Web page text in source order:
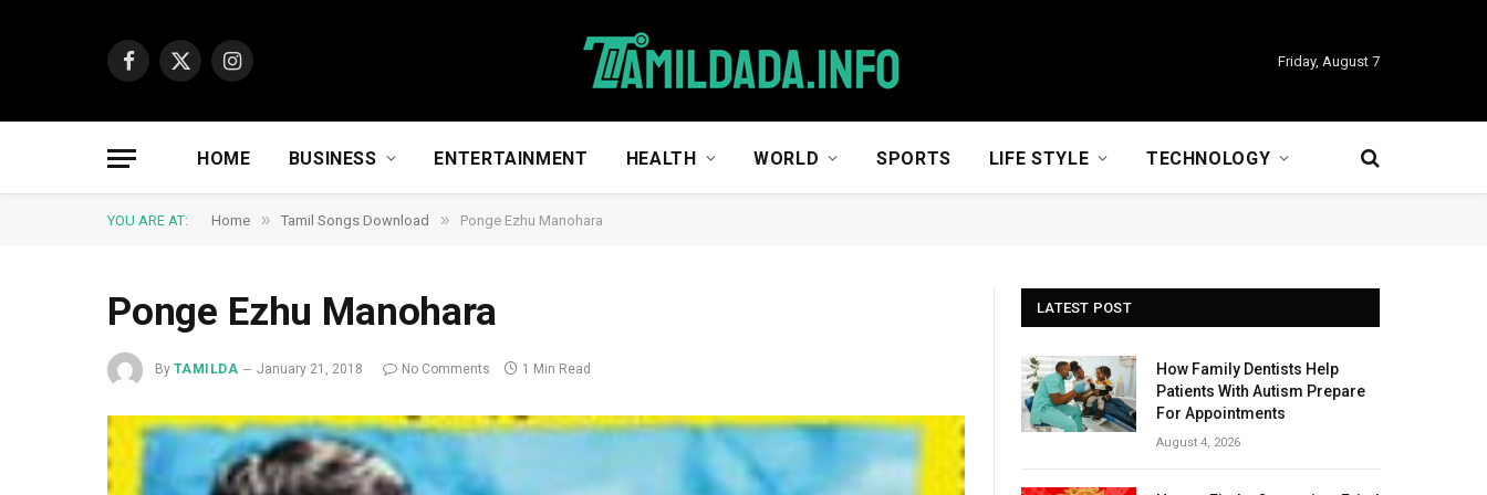
Facebook
X
Instagram
Friday, August 7
HOME BUSINESS ENTERTAINMENT HEALTH WORLD SPORTS LIFE STYLE TECHNOLOGY
YOU ARE AT: Home » Tamil Songs Download » Ponge Ezhu Manohara
Ponge Ezhu Manohara
By TAMILDA January 21, 2018 No Comments 1 Min Read
LATEST POST
How Family Dentists Help
Patients With Autism Prepare
For Appointments
August 4, 2026